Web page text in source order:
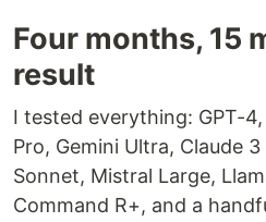
Four months, 15
result
I tested everything: GPT-4,
Pro, Gemini Ultra, Claude
Sonnet, Mistral Large,
Command R+, and a